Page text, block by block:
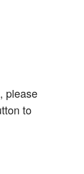
please
to